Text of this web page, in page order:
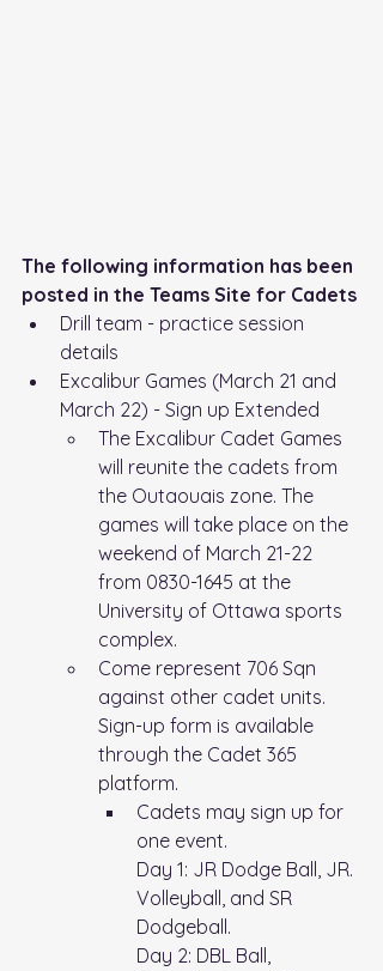
The following information has been
posted in the Teams Site for Cadets
Drill team - practice session
details
Excalibur Games (March 21 and
March 22) - Sign up Extended
The Excalibur Cadet Games
will reunite the cadets from
the Outaouais zone. The
games will take place on the
weekend of March 21-22
from 0830-1645 at the
University of Ottawa sports
complex.
Come represent 706 Sqn
against other cadet units.
Sign-up form is available
through the Cadet 365
platform.
Cadets may sign up for
one event.
Day 1: JR Dodge Ball, JR.
Volleyball, and SR
Dodgeball.
Day 2: DBL Ball,